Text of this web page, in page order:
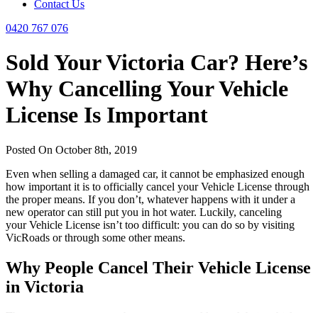
Contact Us
0420 767 076
Sold Your Victoria Car? Here’s
Why Cancelling Your Vehicle
License Is Important
Posted On October 8th, 2019
Even when selling a damaged car, it cannot be emphasized enough
how important it is to officially cancel your Vehicle License through
the proper means. If you don’t, whatever happens with it under a
new operator can still put you in hot water. Luckily, canceling
your Vehicle License isn’t too difficult: you can do so by visiting
VicRoads or through some other means.
Why People Cancel Their Vehicle License
in Victoria